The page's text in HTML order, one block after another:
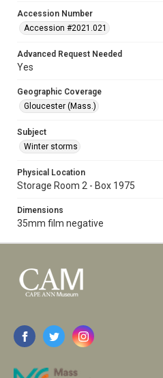
Accession Number
Accession #2021.021
Advanced Request Needed
Yes
Geographic Coverage
Gloucester (Mass.)
Subject
Winter storms
Physical Location
Storage Room 2 - Box 1975
Dimensions
35mm film negative